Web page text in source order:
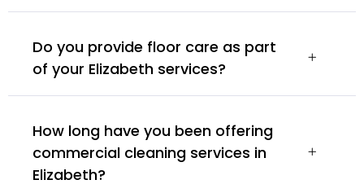
Do you provide floor care as part
of your Elizabeth services?
How long have you been offering
commercial cleaning services in
Elizabeth?